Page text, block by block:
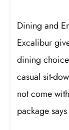
Dining and
Excalibur
dining
casual sit-
not come
package says